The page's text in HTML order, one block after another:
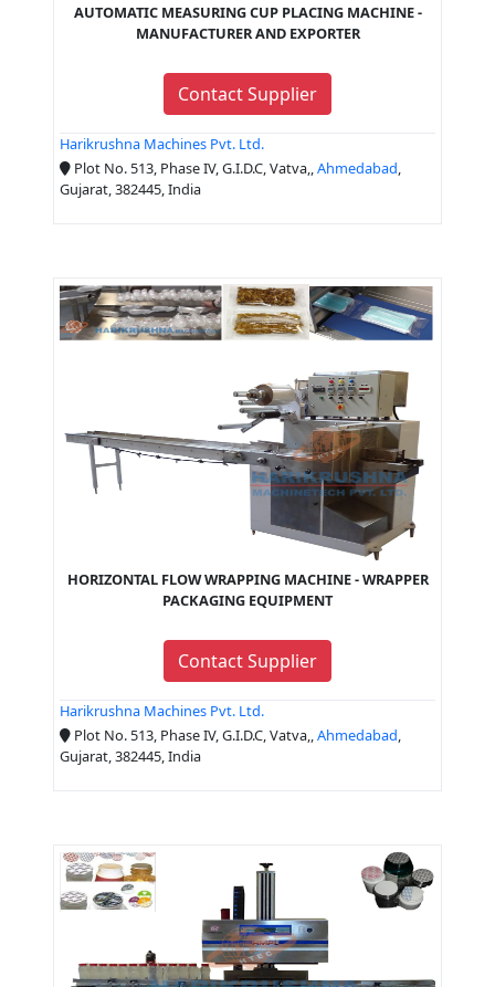
AUTOMATIC MEASURING CUP PLACING MACHINE -
MANUFACTURER AND EXPORTER
Contact Supplier
Harikrushna Machines Pvt. Ltd.
Plot No. 513, Phase IV, G.I.D.C, Vatva,,Ahmedabad,
Gujarat, 382445, India
HORIZONTAL FLOW WRAPPING MACHINE - WRAPPER
PACKAGING EQUIPMENT
Contact Supplier
Harikrushna Machines Pvt. Ltd.
Plot No. 513, Phase IV, G.I.D.C, Vatva,,Ahmedabad,
Gujarat, 382445, India